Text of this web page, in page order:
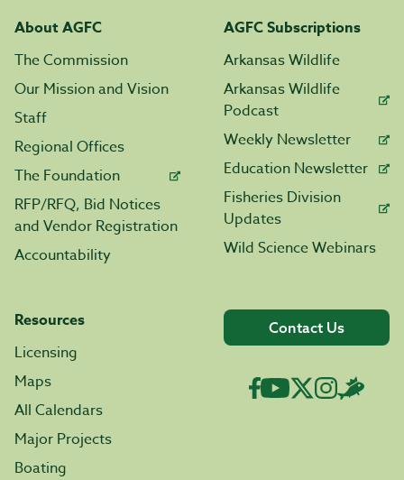
About AGFC
The Commission
Our Mission and Vision
Staff
Regional Offices
The Foundation
RFP/RFQ, Bid Notices
and Vendor Registration
Accountability
AGFC Subscriptions
Arkansas Wildlife
Arkansas Wildlife
Podcast
Weekly Newsletter
Education Newsletter
Fisheries Division
Updates
Wild Science Webinars
Resources
Licensing
Maps
All Calendars
Major Projects
Boating
Contact Us